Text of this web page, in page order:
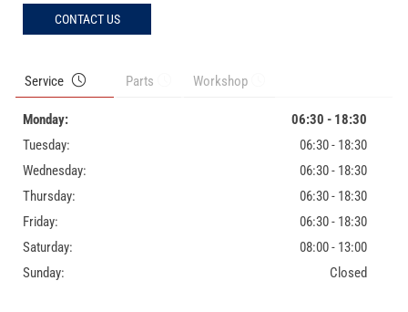
CONTACT US
Service Parts Workshop
Monday:
06:30 - 18:30
Tuesday:
06:30 - 18:30
Wednesday:
06:30 - 18:30
Thursday:
06:30 - 18:30
Friday:
06:30 - 18:30
Saturday:
08:00 - 13:00
Sunday:
Closed